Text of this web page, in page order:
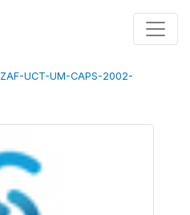
ZAF-UCT-UM-CAPS-2002-